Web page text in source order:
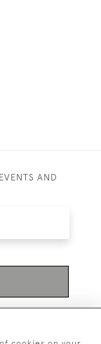
AND